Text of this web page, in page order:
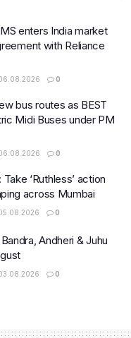
enters India market
with Reliance
0
bus routes as BEST
Midi Buses under PM
0
‘Ruthless’ action
across Mumbai
0
Andheri & Juhu
0